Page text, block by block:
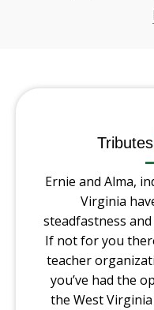
Tributes
Ernie and Alma,
Virginia
steadfastness
If not for you
teacher
you’ve had the
the West